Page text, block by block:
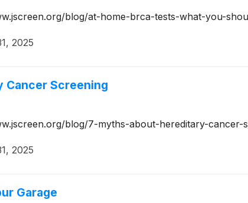
blog/at-home-brca-tests-what-you-
2025
Cancer Screening
blog/7-myths-about-hereditary-cancer-
2025
Garage